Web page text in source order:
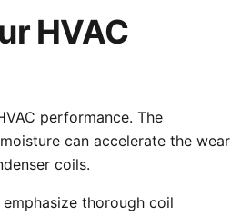
HVAC
performance. The
can accelerate the wear
coils.
thorough coil